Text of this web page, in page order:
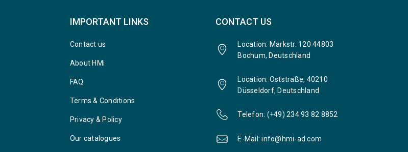
IMPORTANT LINKS
Contact us
About HMi
FAQ
Terms & Conditions
Privacy & Policy
Our catalogues
CONTACT US
Location: Markstr. 120 44803
Bochum, Deutschland
Location: Oststraße, 40210
Düsseldorf, Deutschland
Telefon: (+49) 234 93 82 8852
E-Mail: info@hmi-ad.com